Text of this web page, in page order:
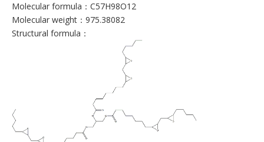
Molecular formula：C57H98O12
Molecular weight：975.38082
Structural formula：